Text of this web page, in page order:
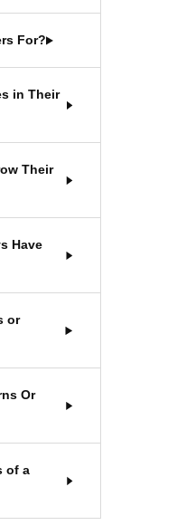
For?
in Their
Their
Have
or
Or
of a